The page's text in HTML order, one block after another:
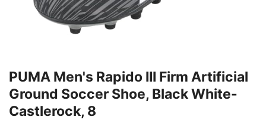
PUMA Men's Rapido III Firm Artificial
Ground Soccer Shoe, Black White-
Castlerock, 8